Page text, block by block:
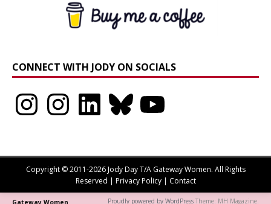
CONNECT WITH JODY ON SOCIALS
InstagramInstagramLinkedIn Bluesky
Copyright © 2011-2026 Jody Day T/A Gateway Women. All Rights
Reserved | Privacy Policy| Contact
Gateway Women Proudly powered by WordPress Theme: MH Magazine.